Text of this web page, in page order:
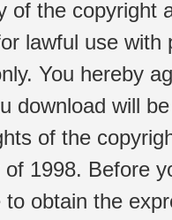
of the copyright
lawful use
You hereby
download will
of the
1998. Before
to obtain the